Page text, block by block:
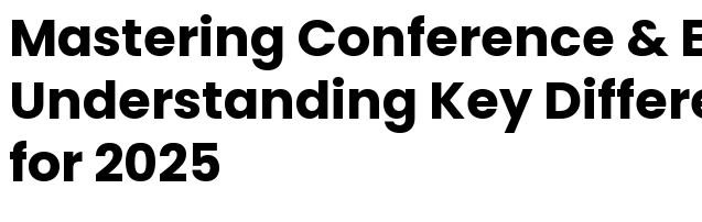
Mastering Conference
Understanding Key
for 2025